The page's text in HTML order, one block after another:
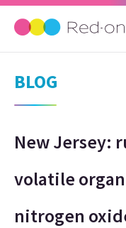
BLOG
New Jersey:
volatile
nitrogen